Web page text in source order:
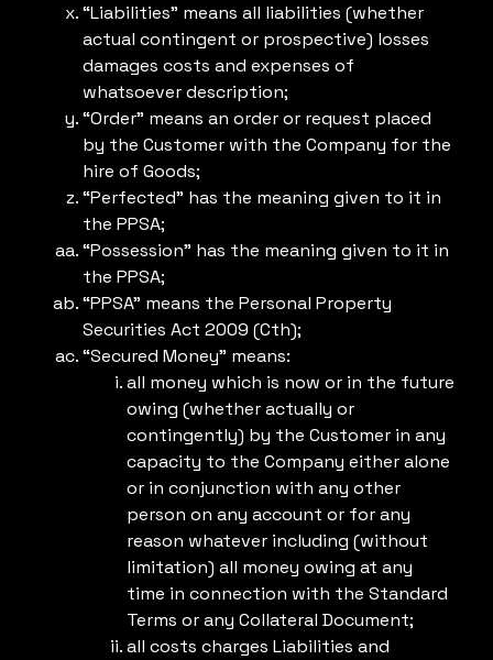
“Liabilities” means all liabilities (whether
actual contingent or prospective) losses
damages costs and expenses of
whatsoever description;
“Order” means an order or request placed
by the Customer with the Company for the
hire of Goods;
“Perfected” has the meaning given to it in
the PPSA;
“Possession” has the meaning given to it in
the PPSA;
“PPSA” means the Personal Property
Securities Act 2009 (Cth);
“Secured Money” means:
all money which is now or in the future
owing (whether actually or
contingently) by the Customer in any
capacity to the Company either alone
or in conjunction with any other
person on any account or for any
reason whatever including (without
limitation) all money owing at any
time in connection with the Standard
Terms or any Collateral Document;
all costs charges Liabilities and